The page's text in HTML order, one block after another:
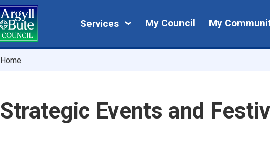
Skip
to
main
content
Services
My
My Council My
Breadcrumbs
Home
Strategic Events and